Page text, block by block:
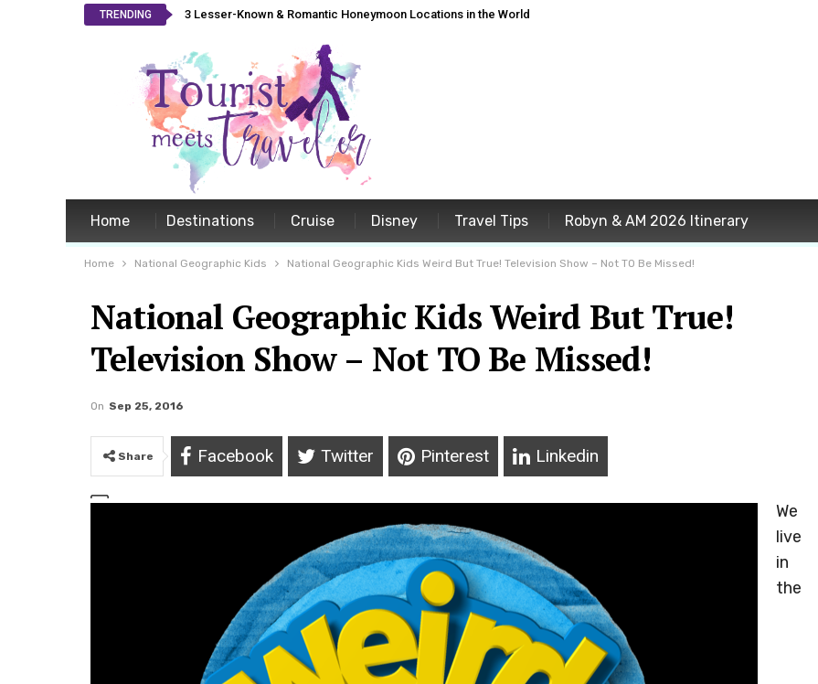
TRENDING 3 Lesser-Known & Romantic Honeymoon Locations in the World
Home Destinations Cruise Disney Travel Tips Robyn & AM 2026 Itinerary
Home National Geographic Kids National Geographic Kids Weird But True! Television Show – Not TO Be Missed!
National Geographic Kids Weird But True!
Television Show – Not TO Be Missed!
On Sep 25, 2016
Share Facebook Twitter Pinterest Linkedin
We
live
in
the